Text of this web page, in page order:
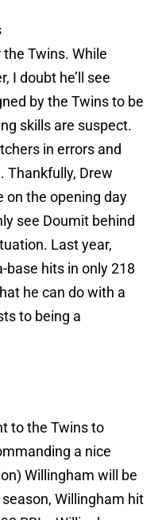
Twins. While
I doubt he’ll see
by the Twins to be
skills are suspect.
in errors and
Thankfully, Drew
on the opening day
see Doumit behind
Last year,
base hits in only 218
he can do with a
to being a
to the Twins to
a nice
Willingham will be
Willingham hit